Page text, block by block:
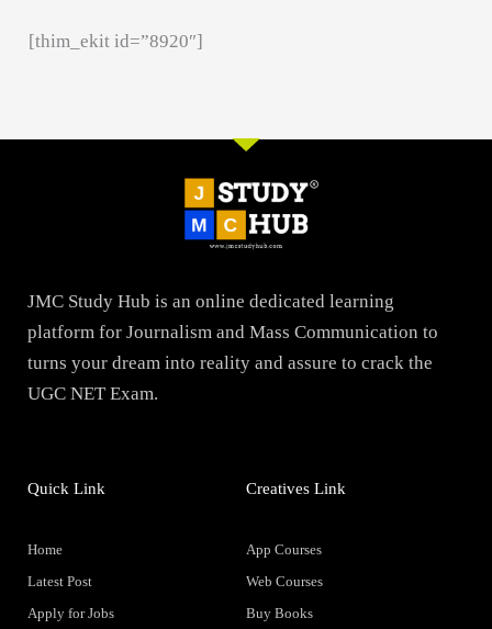
[thim_ekit id=”8920″]
JMC Study Hub is an online dedicated learning
platform for Journalism and Mass Communication to
turns your dream into reality and assure to crack the
UGC NET Exam.
Quick Link
Home
Latest Post
Apply for Jobs
Creatives Link
App Courses
Web Courses
Buy Books